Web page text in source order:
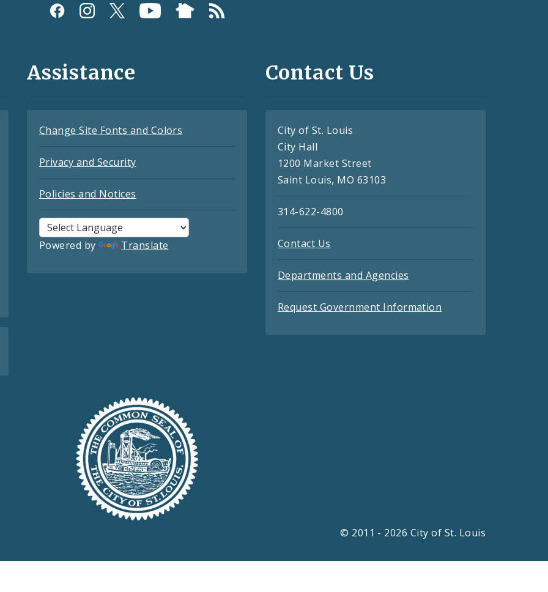
Assistance
Change Site Fonts and Colors
Privacy and Security
Policies and Notices
Powered by Translate
Contact Us
City of St. Louis
City Hall
1200 Market Street
Saint Louis, MO 63103
314-622-4800
Contact Us
Departments and Agencies
Request Government Information
© 2011 - 2026 City of St. Louis